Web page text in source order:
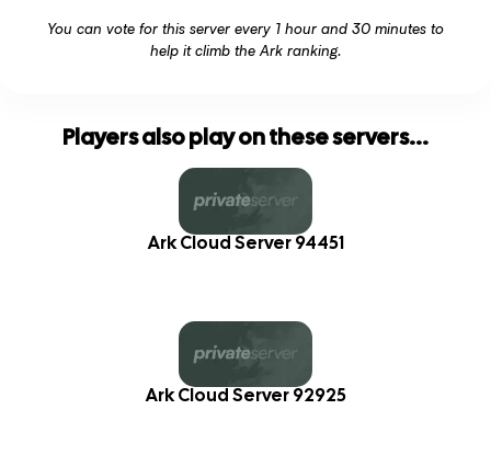
You can vote for this server every 1 hour and 30 minutes to
help it climb the Ark ranking.
Players also play on these servers...
Ark Cloud Server 94451
Ark Cloud Server 92925